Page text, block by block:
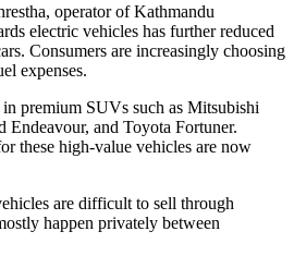
operator of Kathmandu
electric vehicles has further reduced
Consumers are increasingly choosing
expenses.
premium SUVs such as Mitsubishi
Endeavour, and Toyota Fortuner.
these high-value vehicles are now
are difficult to sell through
happen privately between